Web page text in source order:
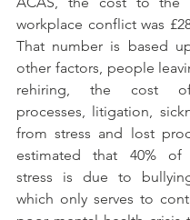
workplace conflict was
That number is based
other factors, people
rehiring, the cost of
processes, litigation,
from stress and lost
estimated that 40% of
stress is due to
which only serves to